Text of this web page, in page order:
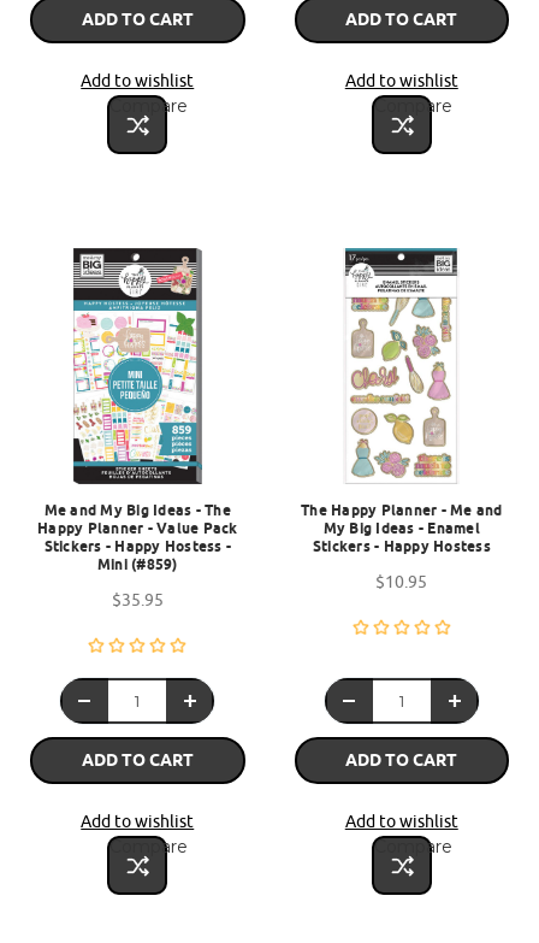
ADD TO CART
Add to wishlist
Compare
ADD TO CART
Add to wishlist
Compare
Me and My Big Ideas - The
Happy Planner - Value Pack
Stickers - Happy Hostess -
Mini (#859)
$35.95
ADD TO CART
Add to wishlist
Compare
The Happy Planner - Me and
My Big Ideas - Enamel
Stickers - Happy Hostess
$10.95
ADD TO CART
Add to wishlist
Compare